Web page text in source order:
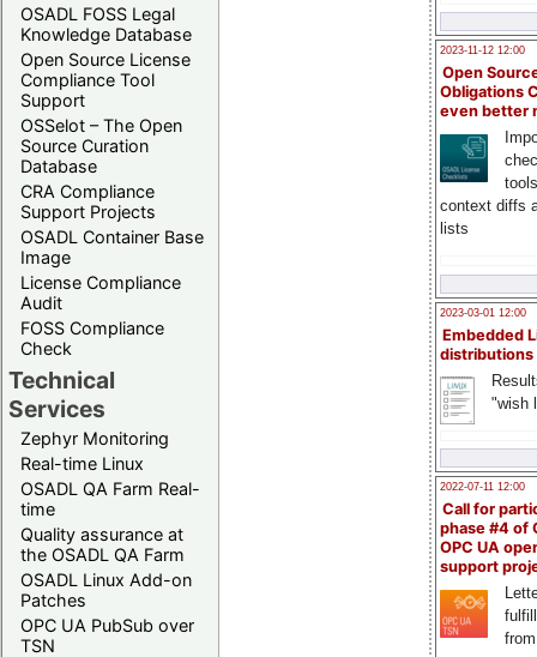
OSADL FOSS Legal
Knowledge Database
Open Source License
Compliance Tool
Support
OSSelot – The Open
Source Curation
Database
CRA Compliance
Support Projects
OSADL Container Base
Image
License Compliance
Audit
FOSS Compliance
Check
Technical
Services
Zephyr Monitoring
Real-time Linux
OSADL QA Farm Real-
time
Quality assurance at
the OSADL QA Farm
OSADL Linux Add-on
Patches
OPC UA PubSub over
TSN
2023-11-12 12:00
Open
Obligations
even better
context diffs
lists
2023-03-01 12:00
Embedded
distributions
"wish
2022-07-11 12:00
Call for
phase #4 of
OPC UA
support